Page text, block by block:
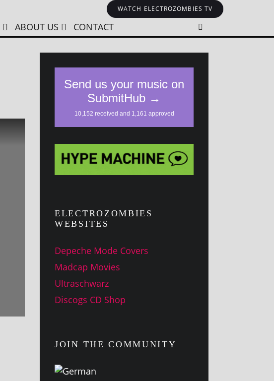
WATCH ELECTROZOMBIES TV
ABOUT US CONTACT
ELECTROZOMBIES
WEBSITES
Depeche Mode Covers
Madcap Movies
Ultraschwarz
Discogs CD Shop
JOIN THE COMMUNITY